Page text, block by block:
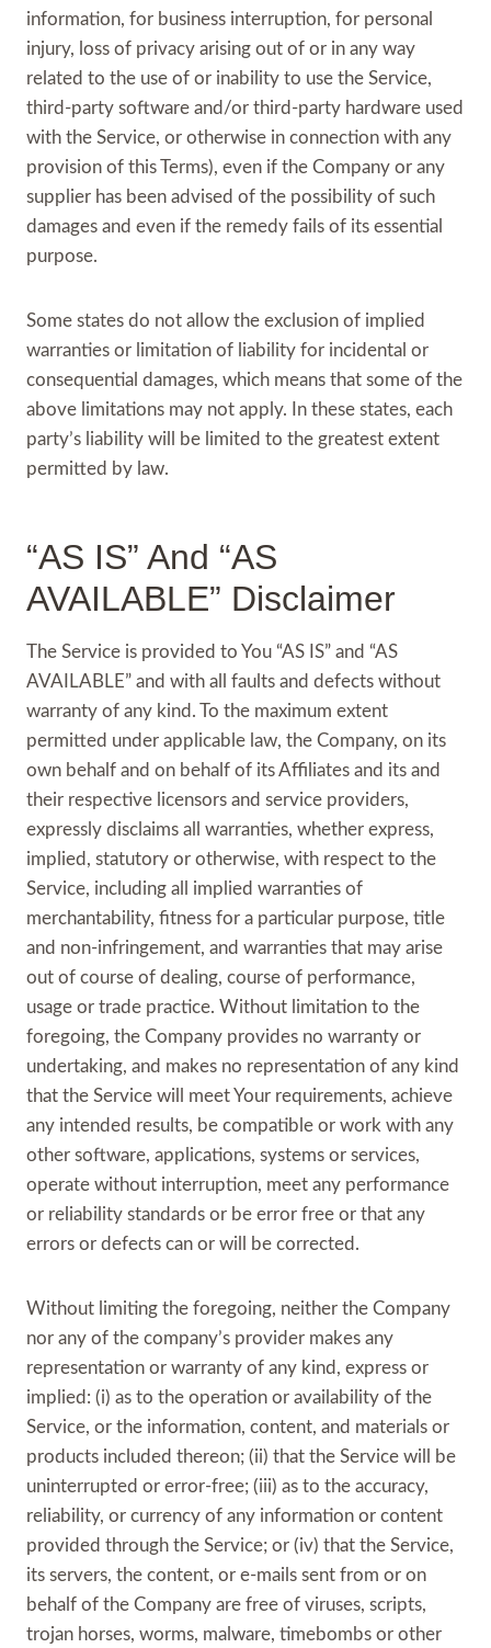
information, for business interruption, for personal
injury, loss of privacy arising out of or in any way
related to the use of or inability to use the Service,
third-party software and/or third-party hardware used
with the Service, or otherwise in connection with any
provision of this Terms), even if the Company or any
supplier has been advised of the possibility of such
damages and even if the remedy fails of its essential
purpose.
Some states do not allow the exclusion of implied
warranties or limitation of liability for incidental or
consequential damages, which means that some of the
above limitations may not apply. In these states, each
party’s liability will be limited to the greatest extent
permitted by law.
“AS IS” And “AS
AVAILABLE” Disclaimer
The Service is provided to You “AS IS” and “AS
AVAILABLE” and with all faults and defects without
warranty of any kind. To the maximum extent
permitted under applicable law, the Company, on its
own behalf and on behalf of its Affiliates and its and
their respective licensors and service providers,
expressly disclaims all warranties, whether express,
implied, statutory or otherwise, with respect to the
Service, including all implied warranties of
merchantability, fitness for a particular purpose, title
and non-infringement, and warranties that may arise
out of course of dealing, course of performance,
usage or trade practice. Without limitation to the
foregoing, the Company provides no warranty or
undertaking, and makes no representation of any kind
that the Service will meet Your requirements, achieve
any intended results, be compatible or work with any
other software, applications, systems or services,
operate without interruption, meet any performance
or reliability standards or be error free or that any
errors or defects can or will be corrected.
Without limiting the foregoing, neither the Company
nor any of the company’s provider makes any
representation or warranty of any kind, express or
implied: (i) as to the operation or availability of the
Service, or the information, content, and materials or
products included thereon; (ii) that the Service will be
uninterrupted or error-free; (iii) as to the accuracy,
reliability, or currency of any information or content
provided through the Service; or (iv) that the Service,
its servers, the content, or e-mails sent from or on
behalf of the Company are free of viruses, scripts,
trojan horses, worms, malware, timebombs or other